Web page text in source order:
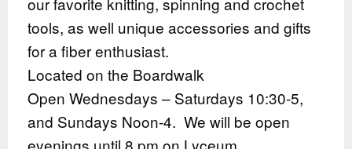
tools, as well unique accessories and gifts
for a fiber enthusiast.
Located on the Boardwalk
Open Wednesdays – Saturdays 10:30-5,
and Sundays Noon-4. We will be open
evenings until 8 pm on Lyceum